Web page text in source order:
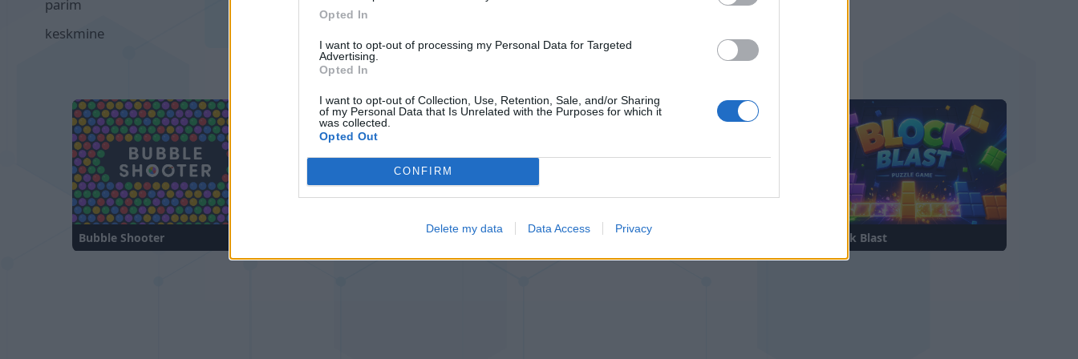
Opted In
I want to opt-out of processing my Personal Data for Targeted
Advertising.
Opted In
I want to opt-out of Collection, Use, Retention, Sale, and/or Sharing
of my Personal Data that Is Unrelated with the Purposes for which it
was collected.
Opted Out
CONFIRM
Delete my data Data Access Privacy
parim
00:29 00:24
—
keskmine
Bubble Shooter Ball Sort Number Quest Block Blast